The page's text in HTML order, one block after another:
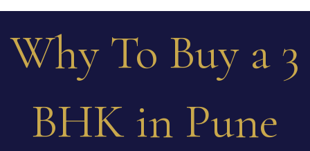
Why To Buy a 3
BHK in Pune